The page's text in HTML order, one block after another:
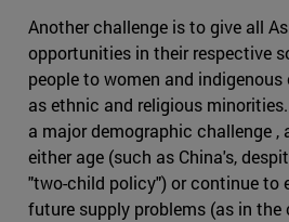
Another challenge is to give all
opportunities in their respective
people to women and
as ethnic and religious
a major demographic challenge
either age (such as China's,
"two-child policy") or continue to
future supply problems (as in the